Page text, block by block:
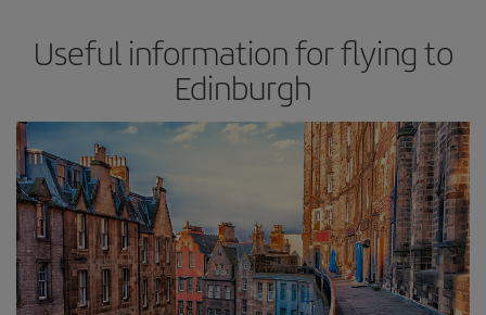
Useful information for flying to
Edinburgh